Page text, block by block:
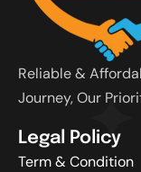
Reliable &
Journey, Our
Legal Policy
Term & Condition